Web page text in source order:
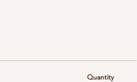
Quantity